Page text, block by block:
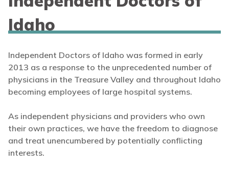
Idaho
Independent Doctors of Idaho was formed in early
2013 as a response to the unprecedented number of
physicians in the Treasure Valley and throughout Idaho
becoming employees of large hospital systems.
As independent physicians and providers who own
their own practices, we have the freedom to diagnose
and treat unencumbered by potentially conflicting
interests.